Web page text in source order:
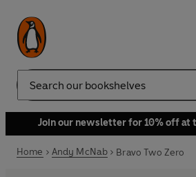
Search
Join our newsletter for 10% off at
Home Andy McNab Bravo Two Zero